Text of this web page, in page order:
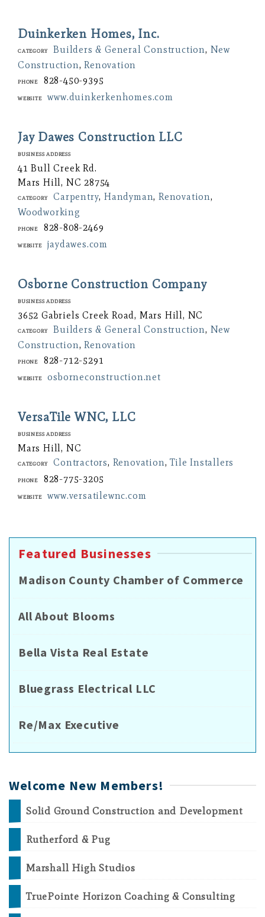
Duinkerken Homes, Inc.
Category Builders & General Construction, New
Construction,Renovation
Phone 828-450-9395
Website www.duinkerkenhomes.com
Jay Dawes Construction LLC
Business Address
41 Bull Creek Rd.
Mars Hill, NC 28754
Category Carpentry,Handyman,Renovation,
Woodworking
Phone 828-808-2469
Website jaydawes.com
Osborne Construction Company
Business Address
3652 Gabriels Creek Road, Mars Hill, NC
Category Builders & General Construction, New
Construction,Renovation
Phone 828-712-5291
Website osborneconstruction.net
VersaTile WNC, LLC
Business Address
Mars Hill, NC
Category Contractors, Renovation,Tile Installers
Phone 828-775-3205
Website www.versatilewnc.com
Featured Businesses
Madison County Chamber of Commerce
All About Blooms
Bella Vista Real Estate
Bluegrass Electrical LLC
Re/Max Executive
Welcome New Members!
Solid Ground Construction and Development
Rutherford & Pug
Marshall High Studios
TruePointe Horizon Coaching & Consulting